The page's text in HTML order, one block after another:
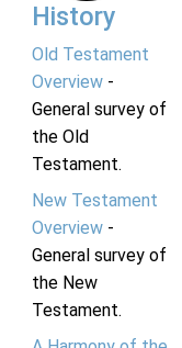
History
Old Testament
Overview-
General survey of
the Old
Testament.
New Testament
Overview-
General survey of
the New
Testament.